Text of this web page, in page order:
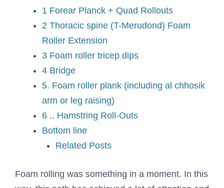
1 Forear Planck + Quad Rollouts
2 Thoracic spine (T-Merudond) Foam
Roller Extension
3 Foam roller tricep dips
4 Bridge
5. Foam roller plank (including al chhosik
arm or leg raising)
6 .. Hamstring Roll-Outs
Bottom line
Related Posts
Foam rolling was something in a moment. In this